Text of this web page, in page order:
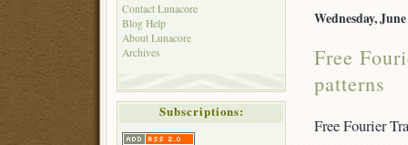
Wednesday,
Free
patterns
Free Fourier
Contact Lunacore
Blog Help
About Lunacore
Archives
Subscriptions: